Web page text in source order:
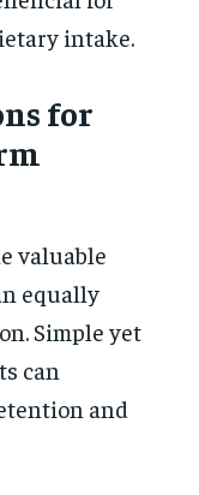
intake.
for
valuable
equally
Simple yet
can
and